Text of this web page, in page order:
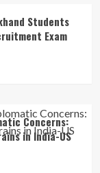
Students
Exam
Concerns:
in India-US